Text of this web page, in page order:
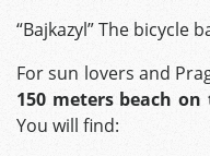
“Bajkazyl” The bicycle
For sun lovers and
150 meters beach on
You will find: